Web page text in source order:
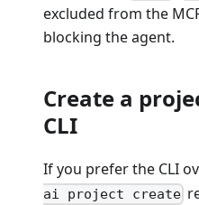
excluded from the
blocking the agent.
Create a
CLI
If you prefer the CLI
ai project create